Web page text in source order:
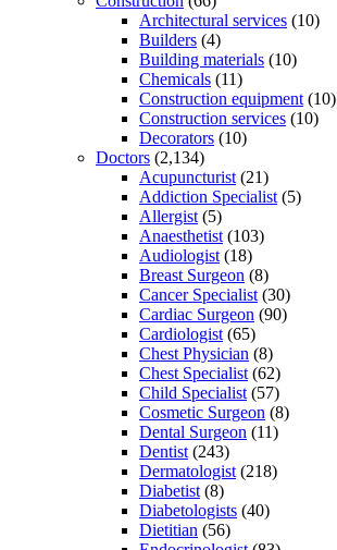
Architectural services (10)
Builders (4)
Building materials (10)
Chemicals (11)
Construction equipment (10)
Construction services (10)
Decorators (10)
Doctors (2,134)
Acupuncturist (21)
Addiction Specialist (5)
Allergist (5)
Anaesthetist (103)
Audiologist (18)
Breast Surgeon (8)
Cancer Specialist (30)
Cardiac Surgeon (90)
Cardiologist (65)
Chest Physician (8)
Chest Specialist (62)
Child Specialist (57)
Cosmetic Surgeon (8)
Dental Surgeon (11)
Dentist (243)
Dermatologist (218)
Diabetist (8)
Diabetologists (40)
Dietitian (56)